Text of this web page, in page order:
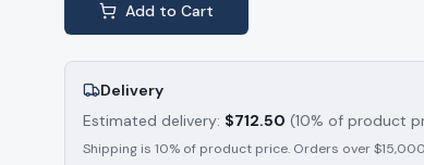
Add to Cart
Delivery
Estimated delivery: $712.50 (10% of product
Shipping is 10% of product price. Orders over